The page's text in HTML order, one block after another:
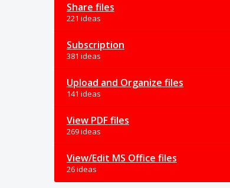
Share files
221 ideas
Subscription
381 ideas
Upload and Organize files
141 ideas
View PDF files
269 ideas
View/Edit MS Office files
26 ideas